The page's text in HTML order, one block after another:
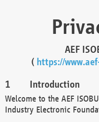
AEF
( https://
Introduction
Welcome to the AEF
Industry Electronic